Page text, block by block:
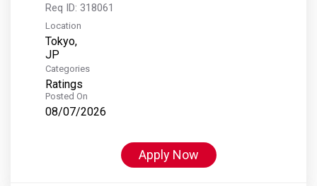
Req ID: 318061
Location
Tokyo,
Categories
Ratings
Posted On
08/07/2026
Apply Now